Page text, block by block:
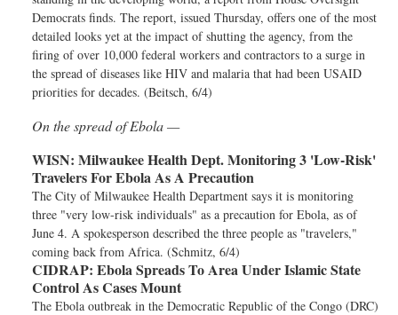
Democrats finds. The report, issued Thursday, offers one of the most
detailed looks yet at the impact of shutting the agency, from the
firing of over 10,000 federal workers and contractors to a surge in
the spread of diseases like HIV and malaria that had been USAID
priorities for decades. (Beitsch, 6/4)
On the spread of Ebola —
WISN: Milwaukee Health Dept. Monitoring 3 'Low-Risk'
Travelers For Ebola As A Precaution
The City of Milwaukee Health Department says it is monitoring
three "very low-risk individuals" as a precaution for Ebola, as of
June 4. A spokesperson described the three people as "travelers,"
coming back from Africa. (Schmitz, 6/4)
CIDRAP: Ebola Spreads To Area Under Islamic State
Control As Cases Mount
The Ebola outbreak in the Democratic Republic of the Congo (DRC)